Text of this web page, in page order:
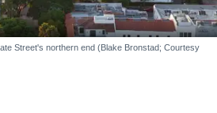
Street's northern end (Blake Bronstad; Courtesy